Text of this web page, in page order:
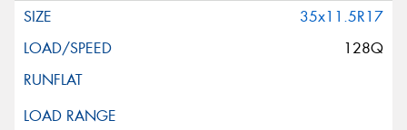
35x11.5R17
128Q